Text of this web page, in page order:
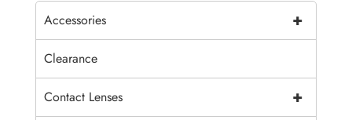
+
Accessories
Clearance
+
Contact Lenses